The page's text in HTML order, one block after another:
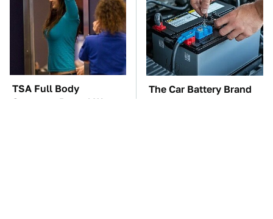
TSA Full Body
Scanners Reveal Way
The Car Battery Brand